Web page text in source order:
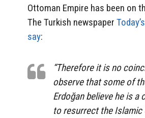
Ottoman Empire has been on
The Turkish newspaper
say:
“Therefore it is no
observe that some of
Erdoğan believe he is a
to resurrect the Islamic